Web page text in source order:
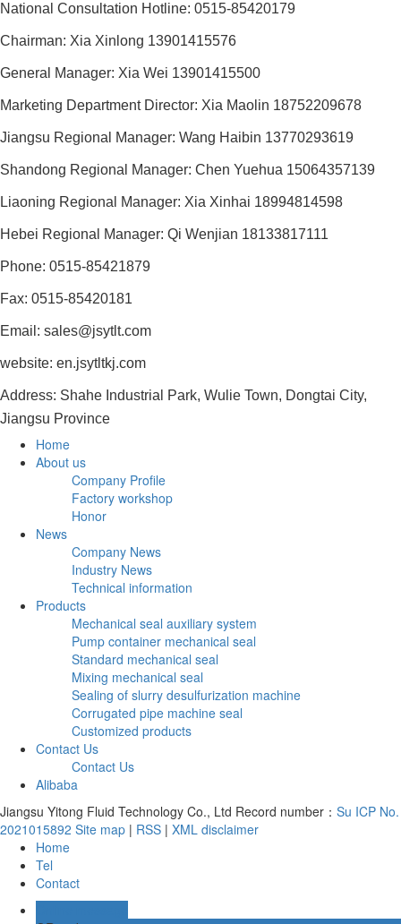
National Consultation Hotline: 0515-85420179
Chairman: Xia Xinlong 13901415576
General Manager: Xia Wei 13901415500
Marketing Department Director: Xia Maolin 18752209678
Jiangsu Regional Manager: Wang Haibin 13770293619
Shandong Regional Manager: Chen Yuehua 15064357139
Liaoning Regional Manager: Xia Xinhai 18994814598
Hebei Regional Manager: Qi Wenjian 18133817111
Phone: 0515-85421879
Fax: 0515-85420181
Email: sales@jsytlt.com
website: en.jsytltkj.com
Address: Shahe Industrial Park, Wulie Town, Dongtai City,
Jiangsu Province
Home
About us
Company Profile
Factory workshop
Honor
News
Company News
Industry News
Technical information
Products
Mechanical seal auxiliary system
Pump container mechanical seal
Standard mechanical seal
Mixing mechanical seal
Sealing of slurry desulfurization machine
Corrugated pipe machine seal
Customized products
Contact Us
Contact Us
Alibaba
Jiangsu Yitong Fluid Technology Co., Ltd Record number： Su ICP No.
2021015892 Site map | RSS | XML disclaimer
Home
Tel
Contact